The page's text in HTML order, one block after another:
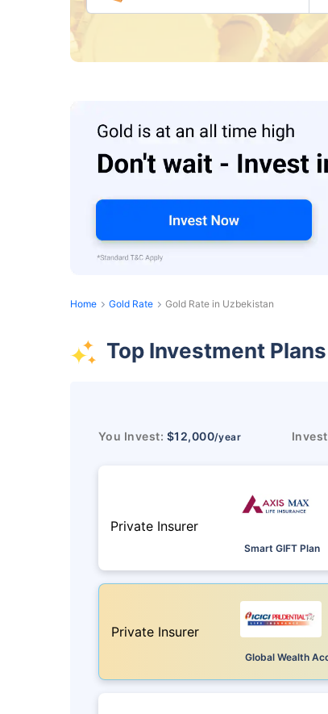
Home Gold Rate Gold Rate in Uzbekistan
Top Investment Plans
You Invest: $12,000/year
Private Insurer
Smart GIFT Plan
Private Insurer
Global Wealth